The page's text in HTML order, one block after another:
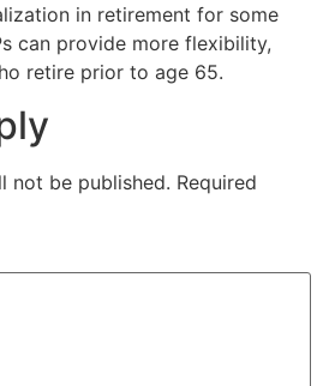
in retirement for some
can provide more flexibility,
retire prior to age 65.
not be published. Required